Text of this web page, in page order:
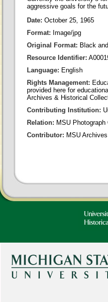
aggressive goals for the
Date: October 25, 1965
Format: Image/jpg
Original Format: Black
Resource Identifier:
Language: English
Rights Management:
provided here for
Archives & Historical
Contributing Institution:
Relation: MSU Photograph
Contributor: MSU